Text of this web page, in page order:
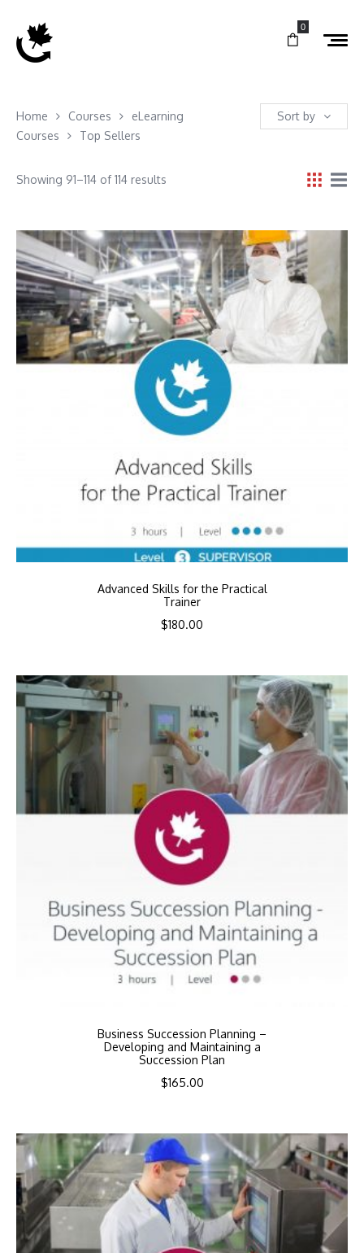
0
Home Courses
eLearning
Courses
Top Sellers
Sort by
Showing 91–114 of 114 results
Advanced Skills for the Practical
Trainer
$180.00
Business Succession Planning –
Developing and Maintaining a
Succession Plan
$165.00